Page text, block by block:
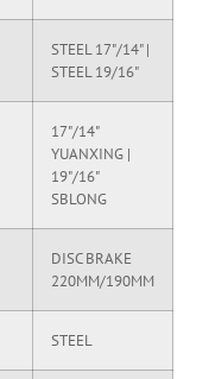
STEEL 17"/14" |
STEEL 19/16"
17"/14"
YUANXING |
19"/16"
SBLONG
DISC BRAKE
220MM/190MM
STEEL